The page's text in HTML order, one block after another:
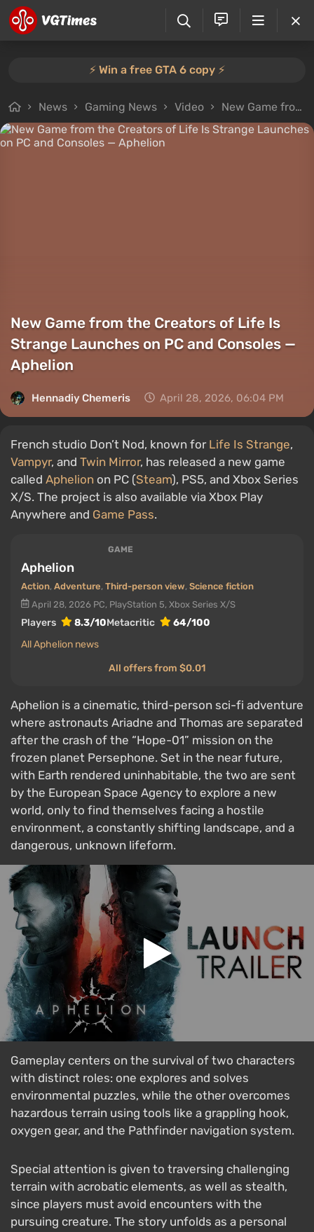
⚡️ Win a free GTA 6 copy ⚡️
News Gaming News Video New Game from the Creators of Life Is Strange Launches on PC and Consoles — Aphelion
New Game from the Creators of Life Is
Strange Launches on PC and Consoles —
Aphelion
Hennadiy Chemеris April 28, 2026, 06:04 PM
French studio Don’t Nod, known for Life Is Strange,
Vampyr, and Twin Mirror, has released a new game
called Aphelion on PC (Steam), PS5, and Xbox Series
X/S. The project is also available via Xbox Play
Anywhere and Game Pass.
GAME
Aphelion
Action, Adventure, Third-person view, Science fiction
April 28, 2026 PC, PlayStation 5, Xbox Series X/S
Players 8.3/10Metacritic
64/100
All Aphelion news
All offers from $0.01
Aphelion is a cinematic, third-person sci-fi adventure
where astronauts Ariadne and Thomas are separated
after the crash of the “Hope-01” mission on the
frozen planet Persephone. Set in the near future,
with Earth rendered uninhabitable, the two are sent
by the European Space Agency to explore a new
world, only to find themselves facing a hostile
environment, a constantly shifting landscape, and a
dangerous, unknown lifeform.
Gameplay centers on the survival of two characters
with distinct roles: one explores and solves
environmental puzzles, while the other overcomes
hazardous terrain using tools like a grappling hook,
oxygen gear, and the Pathfinder navigation system.
Special attention is given to traversing challenging
terrain with acrobatic elements, as well as stealth,
since players must avoid encounters with the
pursuing creature. The story unfolds as a personal